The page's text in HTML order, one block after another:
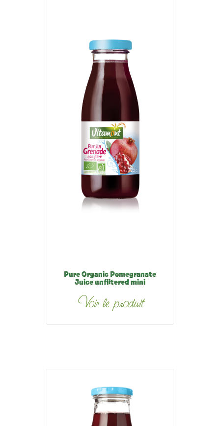
Pure Organic Pomegranate
Juice unfiltered mini
Voir le produit